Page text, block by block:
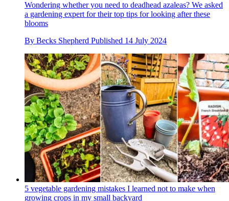
Wondering whether you need to deadhead azaleas? We asked
a gardening expert for their top tips for looking after these
blooms
By Becks Shepherd Published 14 July 2024
5 vegetable gardening mistakes I learned not to make when
growing crops in my small backyard